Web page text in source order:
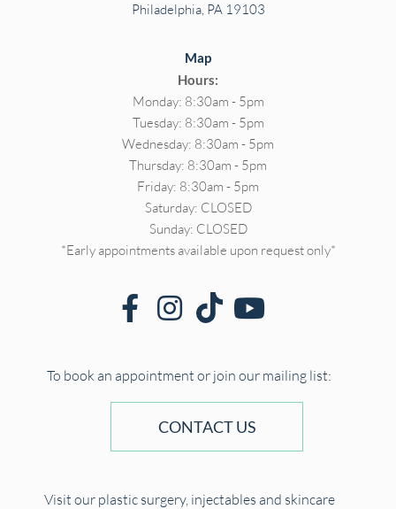
Philadelphia, PA 19103
Map
Hours:
Monday: 8:30am - 5pm
Tuesday: 8:30am - 5pm
Wednesday: 8:30am - 5pm
Thursday: 8:30am - 5pm
Friday: 8:30am - 5pm
Saturday: CLOSED
Sunday: CLOSED
*Early appointments available upon request only*
To book an appointment or join our mailing list:
CONTACT US
Visit our plastic surgery, injectables and skincare